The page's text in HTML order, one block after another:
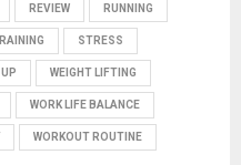
REVIEW RUNNING
STRESS
WEIGHT LIFTING
WORK LIFE BALANCE
WORKOUT ROUTINE